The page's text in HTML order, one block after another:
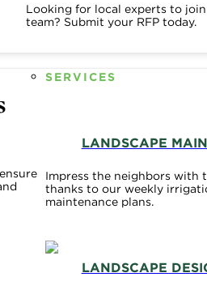
Looking for local experts to
team? Submit your RFP today.
SERVICES
LANDSCAPE
Impress the neighbors with
thanks to our weekly
maintenance plans.
LANDSCAPE